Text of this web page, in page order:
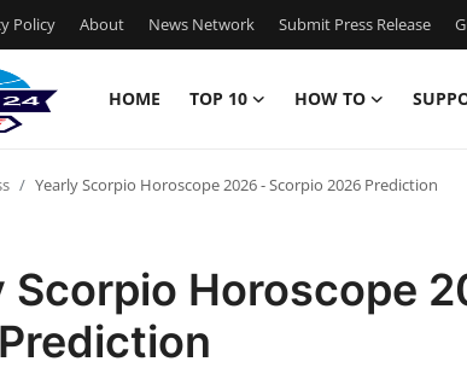
Policy About News Network Submit Press Release
HOME TOP 10 HOW TO
Yearly Scorpio Horoscope 2026 - Scorpio 2026 Prediction
Scorpio Horoscope